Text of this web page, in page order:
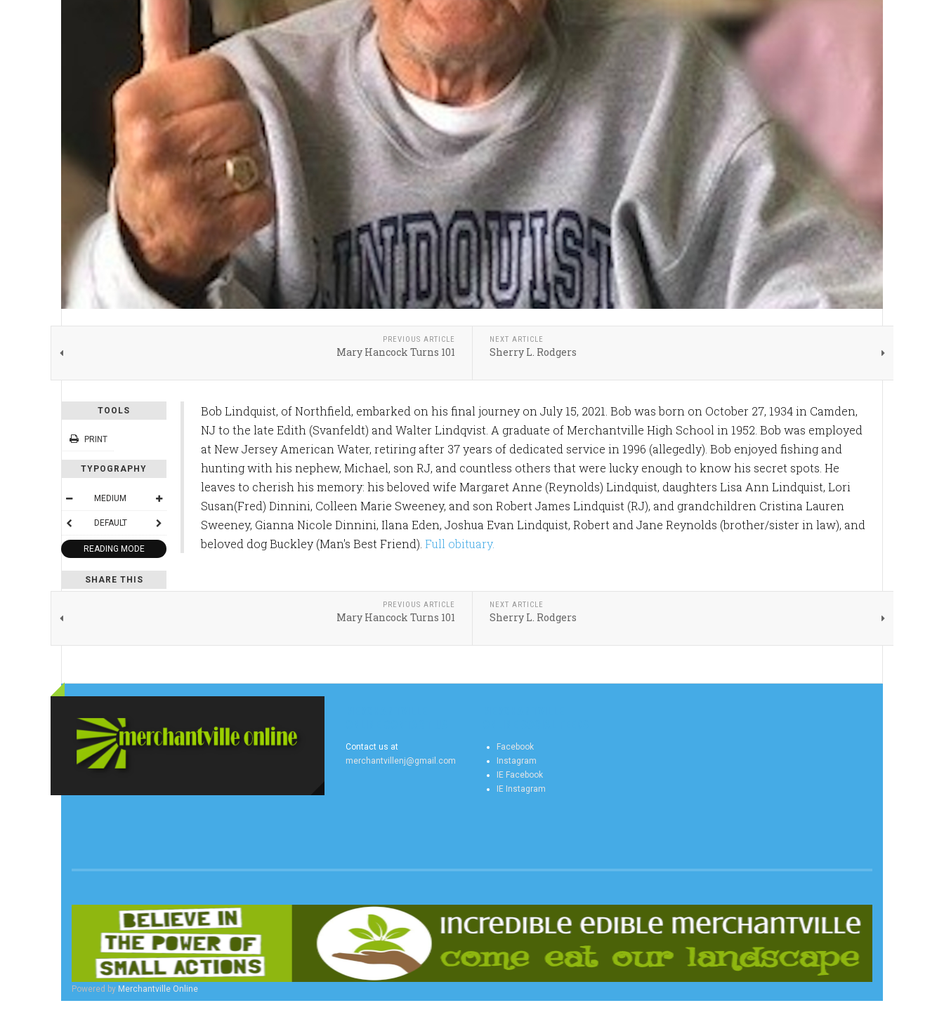
PREVIOUS ARTICLE
Mary Hancock Turns 101
NEXT ARTICLE
Sherry L. Rodgers
TOOLS
PRINT
TYPOGRAPHY
MEDIUM
DEFAULT
READING MODE
SHARE THIS
Bob Lindquist, of Northfield, embarked on his final journey on July 15, 2021. Bob was born on October 27, 1934 in Camden,
NJ to the late Edith (Svanfeldt) and Walter Lindqvist. A graduate of Merchantville High School in 1952. Bob was employed
at New Jersey American Water, retiring after 37 years of dedicated service in 1996 (allegedly). Bob enjoyed fishing and
hunting with his nephew, Michael, son RJ, and countless others that were lucky enough to know his secret spots. He
leaves to cherish his memory: his beloved wife Margaret Anne (Reynolds) Lindquist, daughters Lisa Ann Lindquist, Lori
Susan(Fred) Dinnini, Colleen Marie Sweeney, and son Robert James Lindquist (RJ), and grandchildren Cristina Lauren
Sweeney, Gianna Nicole Dinnini, Ilana Eden, Joshua Evan Lindquist, Robert and Jane Reynolds (brother/sister in law), and
beloved dog Buckley (Man's Best Friend). Full obituary.
PREVIOUS ARTICLE
Mary Hancock Turns 101
NEXT ARTICLE
Sherry L. Rodgers
Contact us at
merchantvillenj@gmail.com
Facebook
Instagram
IE Facebook
IE Instagram
Powered by Merchantville Online